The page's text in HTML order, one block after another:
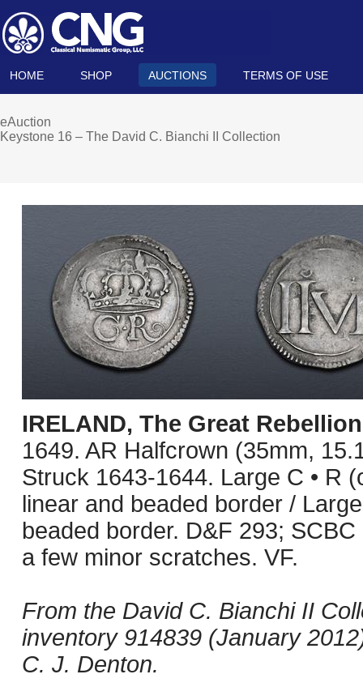
HOME SHOP AUCTIONS TERMS OF USE
eAuction
Keystone 16 – The David C. Bianchi II Collection
IRELAND, The Great
1649. AR Halfcrown (35mm,
Struck 1643-1644. Large C • R
linear and beaded border /
beaded border. D&F 293;
a few minor scratches. VF.
From the David C. Bianchi II
inventory 914839 (January
C. J. Denton.